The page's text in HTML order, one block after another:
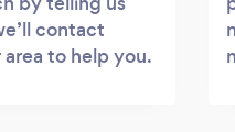
contact
to help you.